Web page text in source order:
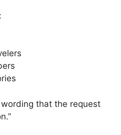
that the request